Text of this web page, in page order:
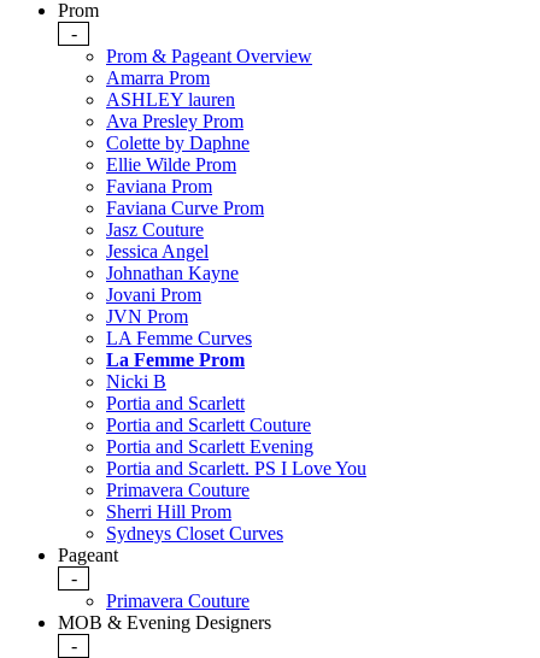
Prom
-
Prom & Pageant Overview
Amarra Prom
ASHLEY lauren
Ava Presley Prom
Colette by Daphne
Ellie Wilde Prom
Faviana Prom
Faviana Curve Prom
Jasz Couture
Jessica Angel
Johnathan Kayne
Jovani Prom
JVN Prom
LA Femme Curves
La Femme Prom
Nicki B
Portia and Scarlett
Portia and Scarlett Couture
Portia and Scarlett Evening
Portia and Scarlett. PS I Love You
Primavera Couture
Sherri Hill Prom
Sydneys Closet Curves
Pageant
-
Primavera Couture
MOB & Evening Designers
-